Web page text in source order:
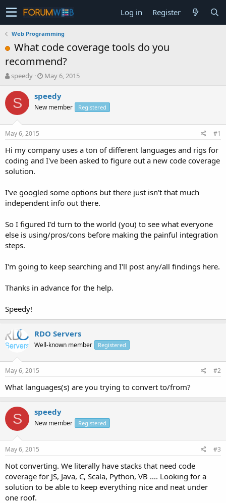
Log in Register
Web Programming
What code coverage tools do you
recommend?
T
r
e
a
t
a
t
e
speedy
S
a
t
e
May 6, 2015
S speedy
New member Registered
May 6, 2015 #1
Hi my company uses a ton of different languages and rigs for
coding and I've been asked to figure out a new code coverage
solution.
I've googled some options but there just isn't that much
independent info out there.
So I figured I'd turn to the world (you) to see what everyone
else is using/pros/cons before making the painful integration
steps.
I'm going to keep searching and I'll post any/all findings here.
Thanks in advance for the help.
Speedy!
RDO Servers
Well-known member Registered
May 6, 2015 #2
What languages(s) are you trying to convert to/from?
S speedy
New member Registered
May 6, 2015 #3
Not converting. We literally have stacks that need code
coverage for JS, Java, C, Scala, Python, VB .... Looking for a
solution to be able to keep everything nice and neat under
one roof.